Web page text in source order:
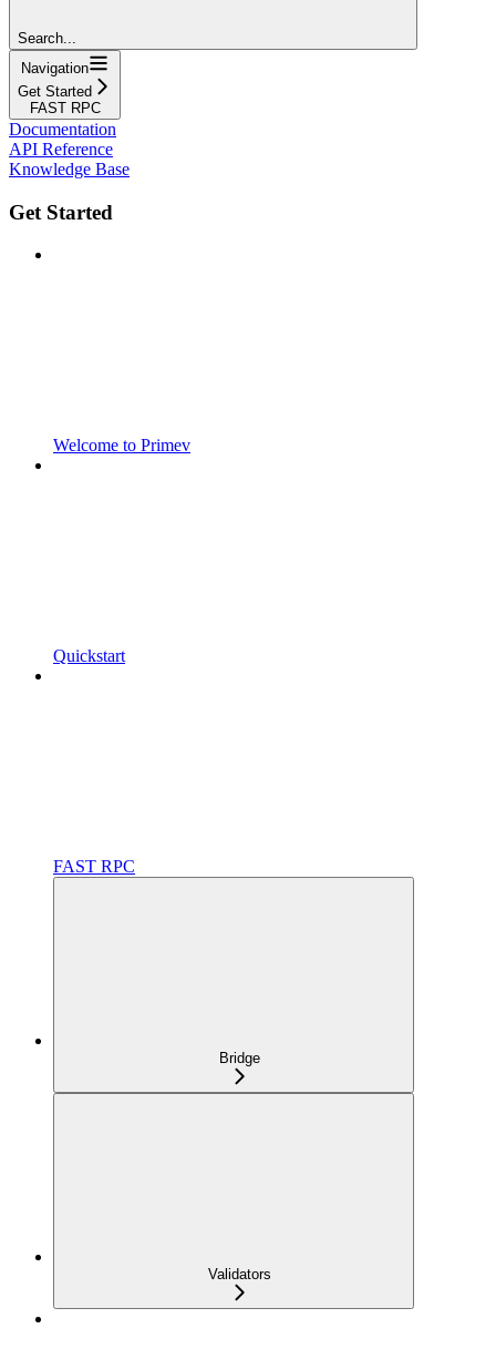
Search...
Navigation
Get Started
FAST RPC
Documentation
API Reference
Knowledge Base
Get Started
Welcome to Primev
Quickstart
FAST RPC
Bridge
Validators